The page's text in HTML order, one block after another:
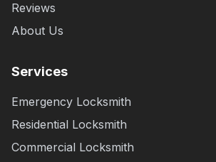
Reviews
About Us
Services
Emergency Locksmith
Residential Locksmith
Commercial Locksmith